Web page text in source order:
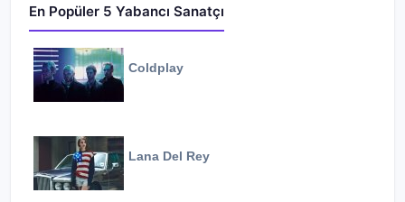
En Popüler 5 Yabancı Sanatçı
Coldplay
Lana Del Rey